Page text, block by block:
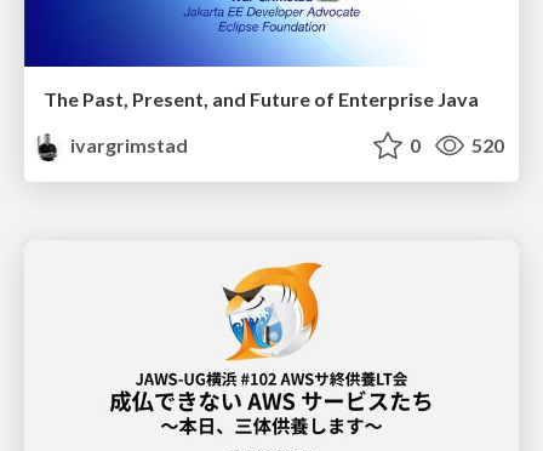
The Past, Present, and Future of Enterprise Java
ivargrimstad
0 520